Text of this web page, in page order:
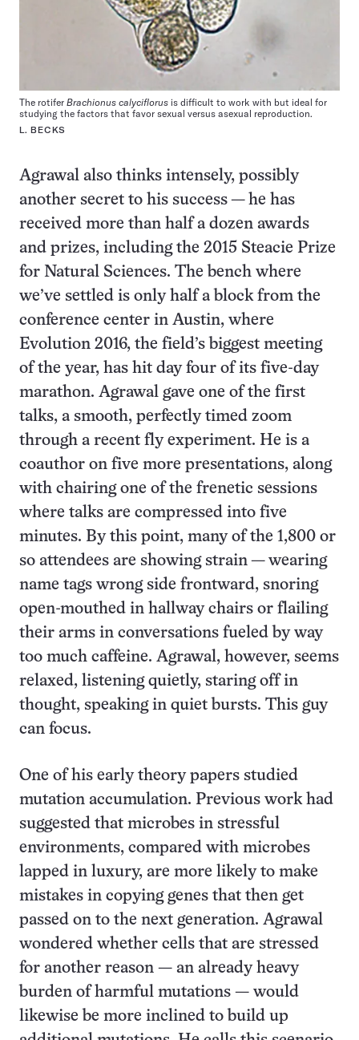
The rotifer Brachionus calyciflorus is difficult to work with but ideal for
studying the factors that favor sexual versus asexual reproduction.
L. BECKS
Agrawal also thinks intensely, possibly
another secret to his success — he has
received more than half a dozen awards
and prizes, including the 2015 Steacie Prize
for Natural Sciences. The bench where
we’ve settled is only half a block from the
conference center in Austin, where
Evolution 2016, the field’s biggest meeting
of the year, has hit day four of its five-day
marathon. Agrawal gave one of the first
talks, a smooth, perfectly timed zoom
through a recent fly experiment. He is a
coauthor on five more presentations, along
with chairing one of the frenetic sessions
where talks are compressed into five
minutes. By this point, many of the 1,800 or
so attendees are showing strain — wearing
name tags wrong side frontward, snoring
open-mouthed in hallway chairs or flailing
their arms in conversations fueled by way
too much caffeine. Agrawal, however, seems
relaxed, listening quietly, staring off in
thought, speaking in quiet bursts. This guy
can focus.
One of his early theory papers studied
mutation accumulation. Previous work had
suggested that microbes in stressful
environments, compared with microbes
lapped in luxury, are more likely to make
mistakes in copying genes that then get
passed on to the next generation. Agrawal
wondered whether cells that are stressed
for another reason — an already heavy
burden of harmful mutations — would
likewise be more inclined to build up